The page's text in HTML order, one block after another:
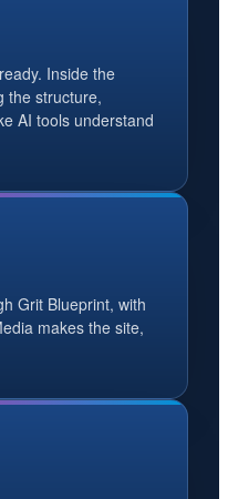
Inside the
the structure,
AI tools understand
Grit Blueprint, with
makes the site,